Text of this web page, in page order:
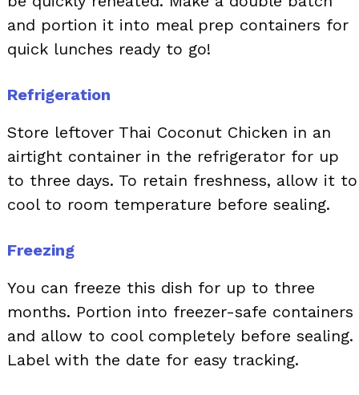
and portion it into meal prep containers for
quick lunches ready to go!
Refrigeration
Store leftover Thai Coconut Chicken in an
airtight container in the refrigerator for up
to three days. To retain freshness, allow it to
cool to room temperature before sealing.
Freezing
You can freeze this dish for up to three
months. Portion into freezer-safe containers
and allow to cool completely before sealing.
Label with the date for easy tracking.